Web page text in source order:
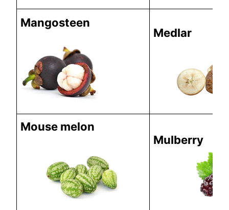
Mangosteen
Medlar
Mouse melon
Mulberry